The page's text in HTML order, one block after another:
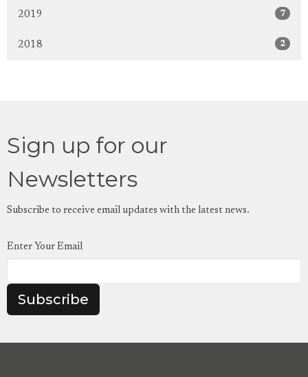
2019 7
2018 2
Sign up for our
Newsletters
Subscribe to receive email updates with the latest news.
Enter Your Email
Subscribe